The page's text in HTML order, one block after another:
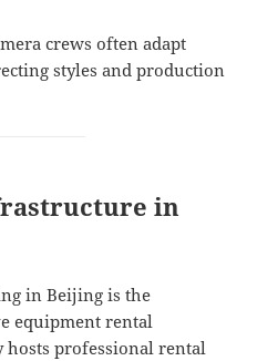
crews often adapt
styles and production
in
in Beijing is the
equipment rental
professional rental